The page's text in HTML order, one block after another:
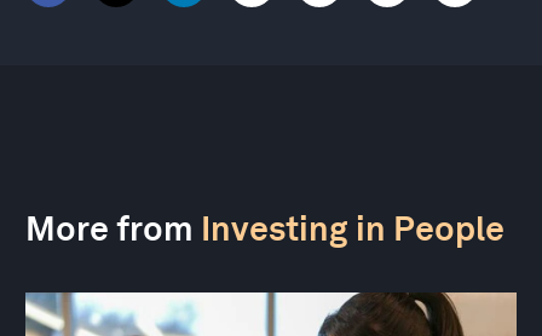
More from Investing in People